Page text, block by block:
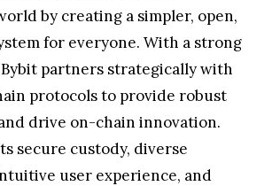
by creating a simpler, open,
for everyone. With a strong
Bybit partners strategically with
protocols to provide robust
drive on-chain innovation.
secure custody, diverse
user experience, and